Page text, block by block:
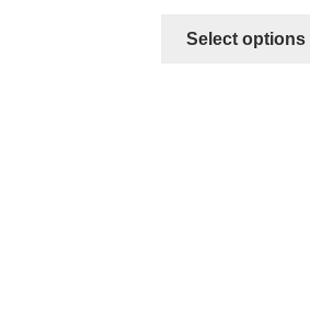
Select options